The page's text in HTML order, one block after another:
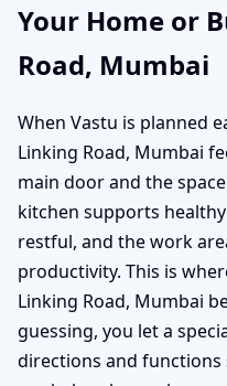
Your Home or
Road, Mumbai
When Vastu is planned
Linking Road, Mumbai
main door and the
kitchen supports
restful, and the work
productivity. This is
Linking Road, Mumbai
guessing, you let a
directions and